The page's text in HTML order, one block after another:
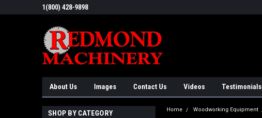
1(800) 428-9898
About Us Images Contact Us Videos Testimonials
SHOP BY CATEGORY Home Woodworking Equipment